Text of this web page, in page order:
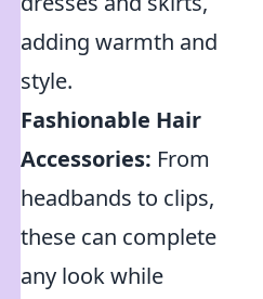
adding warmth and
style.
Fashionable Hair
Accessories: From
headbands to clips,
these can complete
any look while